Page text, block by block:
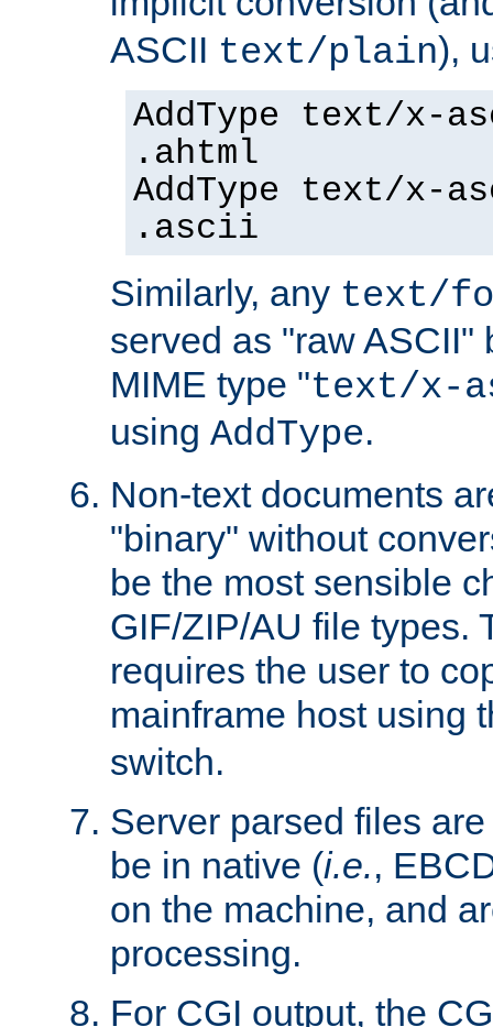
ASCII text/plain),
AddType text/x-
.ahtml
AddType text/x-
.ascii
Similarly, any text/
served as "raw ASCII"
MIME type "text/x-
using AddType.
Non-text documents
"binary" without
be the most sensible
GIF/ZIP/AU file types.
requires the user to
mainframe host using
switch.
Server parsed files
be in native (i.e.,
on the machine, and
processing.
For CGI output, the